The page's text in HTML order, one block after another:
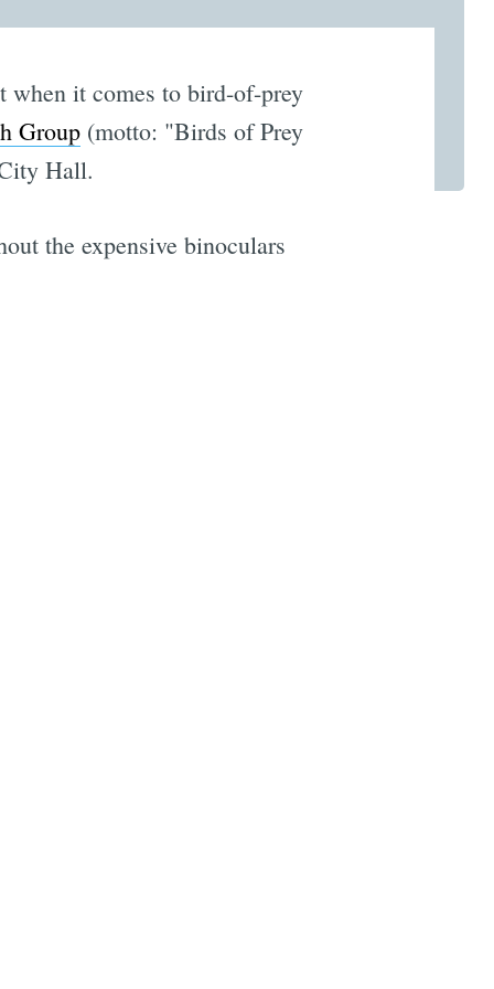
when it comes to bird-of-prey
Group(motto: "Birds of Prey
Hall.
the expensive binoculars